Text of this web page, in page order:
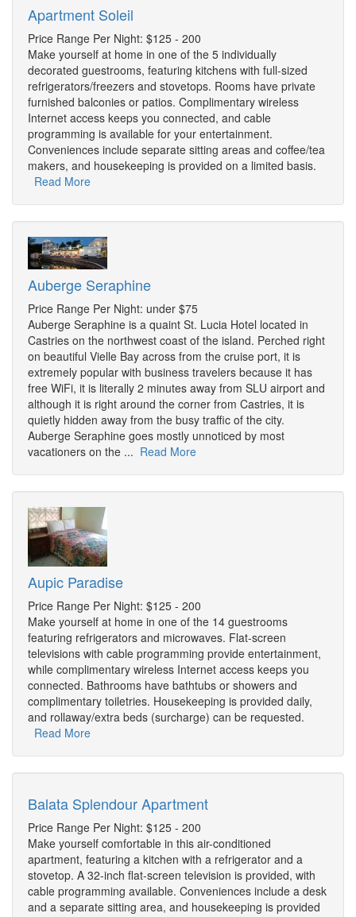
Apartment Soleil
Price Range Per Night: $125 - 200
Make yourself at home in one of the 5 individually
decorated guestrooms, featuring kitchens with full-sized
refrigerators/freezers and stovetops. Rooms have private
furnished balconies or patios. Complimentary wireless
Internet access keeps you connected, and cable
programming is available for your entertainment.
Conveniences include separate sitting areas and coffee/tea
makers, and housekeeping is provided on a limited basis.
Read More
Auberge Seraphine
Price Range Per Night: under $75
Auberge Seraphine is a quaint St. Lucia Hotel located in
Castries on the northwest coast of the island. Perched right
on beautiful Vielle Bay across from the cruise port, it is
extremely popular with business travelers because it has
free WiFi, it is literally 2 minutes away from SLU airport and
although it is right around the corner from Castries, it is
quietly hidden away from the busy traffic of the city.
Auberge Seraphine goes mostly unnoticed by most
vacationers on the ... Read More
Aupic Paradise
Price Range Per Night: $125 - 200
Make yourself at home in one of the 14 guestrooms
featuring refrigerators and microwaves. Flat-screen
televisions with cable programming provide entertainment,
while complimentary wireless Internet access keeps you
connected. Bathrooms have bathtubs or showers and
complimentary toiletries. Housekeeping is provided daily,
and rollaway/extra beds (surcharge) can be requested.
Read More
Balata Splendour Apartment
Price Range Per Night: $125 - 200
Make yourself comfortable in this air-conditioned
apartment, featuring a kitchen with a refrigerator and a
stovetop. A 32-inch flat-screen television is provided, with
cable programming available. Conveniences include a desk
and a separate sitting area, and housekeeping is provided